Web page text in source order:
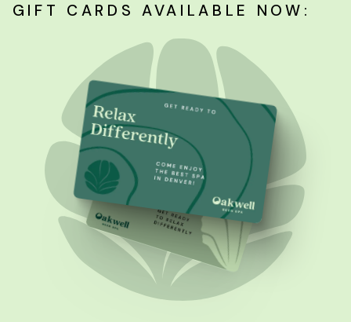
GIFT CARDS AVAILABLE NOW: